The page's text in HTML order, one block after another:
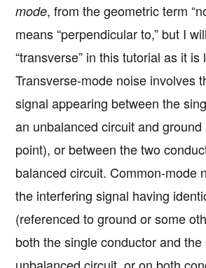
mode, from the geometric term
means “perpendicular to,” but I
“transverse” in this tutorial as it
Transverse-mode noise involves
signal appearing between the
an unbalanced circuit and
point), or between the two
balanced circuit. Common-mode
the interfering signal having
(referenced to ground or some
both the single conductor and
unbalanced circuit, or on both